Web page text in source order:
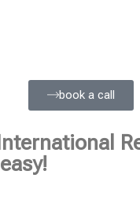
book a call